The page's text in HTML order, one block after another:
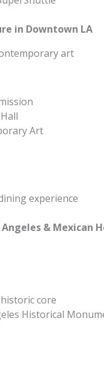
in Downtown LA
art
Art
experience
Angeles & Mexican
core
Historical